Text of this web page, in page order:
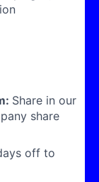
Share in our
share
off to